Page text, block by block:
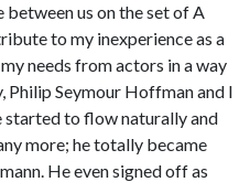
between us on the set of A
to my inexperience as a
needs from actors in a way
Philip Seymour Hoffman and I
started to flow naturally and
more; he totally became
He even signed off as